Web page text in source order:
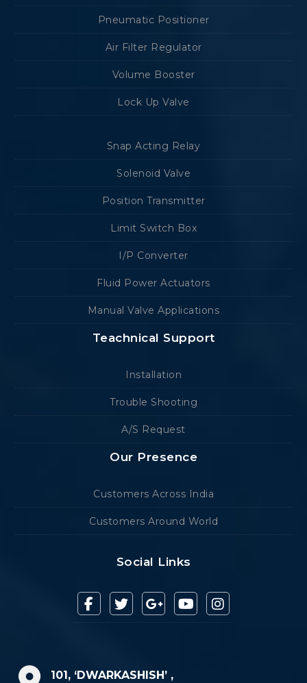
Pneumatic Positioner
Air Filter Regulator
Volume Booster
Lock Up Valve
Snap Acting Relay
Solenoid Valve
Position Transmitter
Limit Switch Box
I/P Converter
Fluid Power Actuators
Manual Valve Applications
Teachnical Support
Installation
Trouble Shooting
A/S Request
Our Presence
Customers Across India
Customers Around World
Social Links
101, ‘DWARKASHISH’ ,